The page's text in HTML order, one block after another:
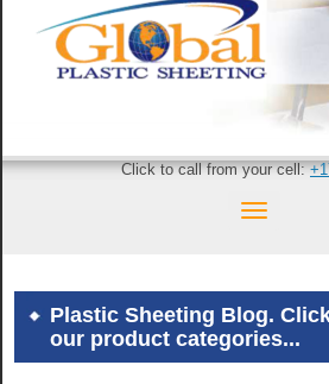
Click to call from your cell:
Plastic Sheeting Blog.
our product categories...